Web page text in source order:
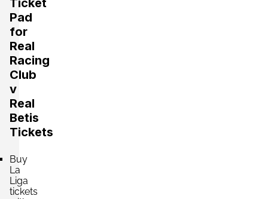
Section:
Block: PREFERENCIA OESTE
4 Tickets available
Section:
Block: PREFERENCIA ESTE
4 Tickets available
Section:
Block: TRIBUNA CENTRAL
4 Tickets available
Ticket
Pad
for
Real
Racing
Club
v
Real
Betis
Tickets
Buy
La
Liga
tickets